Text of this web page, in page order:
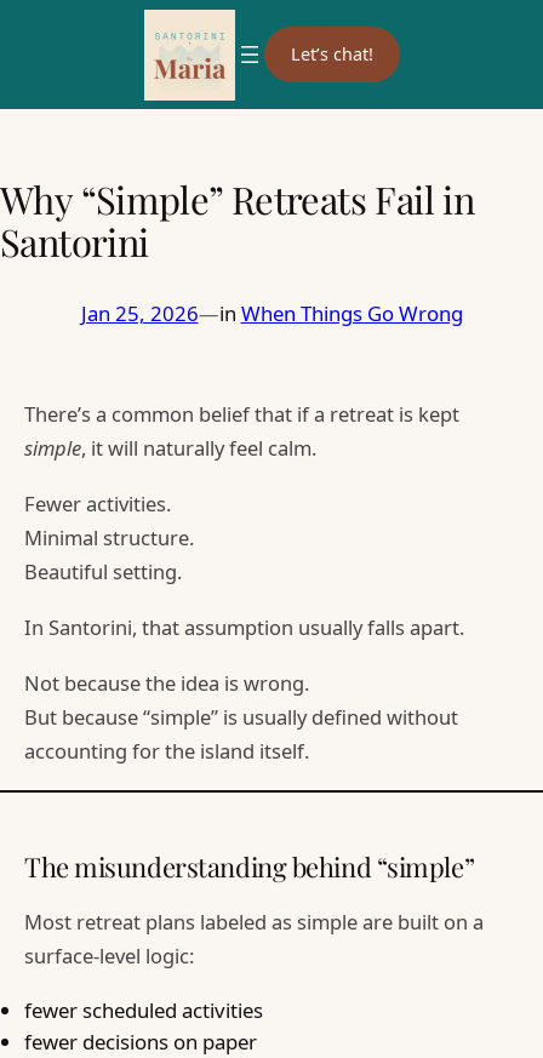
Let’s chat!
Why “Simple” Retreats Fail in
Santorini
Jan 25, 2026—in When Things Go Wrong
There’s a common belief that if a retreat is kept
simple, it will naturally feel calm.
Fewer activities.
Minimal structure.
Beautiful setting.
In Santorini, that assumption usually falls apart.
Not because the idea is wrong.
But because “simple” is usually defined without
accounting for the island itself.
The misunderstanding behind “simple”
Most retreat plans labeled as simple are built on a
surface-level logic:
fewer scheduled activities
fewer decisions on paper